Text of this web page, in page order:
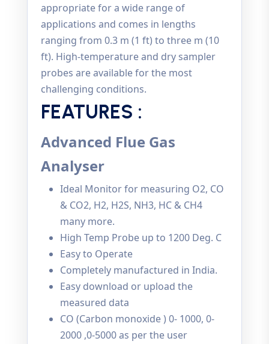
appropriate for a wide range of
applications and comes in lengths
ranging from 0.3 m (1 ft) to three m (10
ft). High-temperature and dry sampler
probes are available for the most
challenging conditions.
FEATURES :
Advanced Flue Gas
Analyser
Ideal Monitor for measuring O2, CO
& CO2, H2, H2S, NH3, HC & CH4
many more.
High Temp Probe up to 1200 Deg. C
Easy to Operate
Completely manufactured in India.
Easy download or upload the
measured data
CO (Carbon monoxide ) 0- 1000, 0-
2000 ,0-5000 as per the user